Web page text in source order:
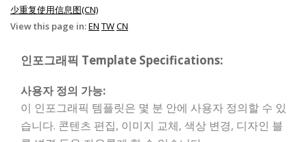
少重复使用信息图(CN)
View this page in:EN TWCN
인포그래픽 Template Specifications:
사용자 정의 가능:
이 인포그래픽 템플릿은 몇 분 안에 사용자 정의할 수 있
습니다. 콘텐츠 편집, 이미지 교체, 색상 변경, 디자인 블